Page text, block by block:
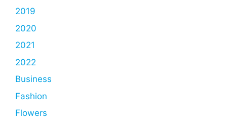
2019
2020
2021
2022
Business
Fashion
Flowers